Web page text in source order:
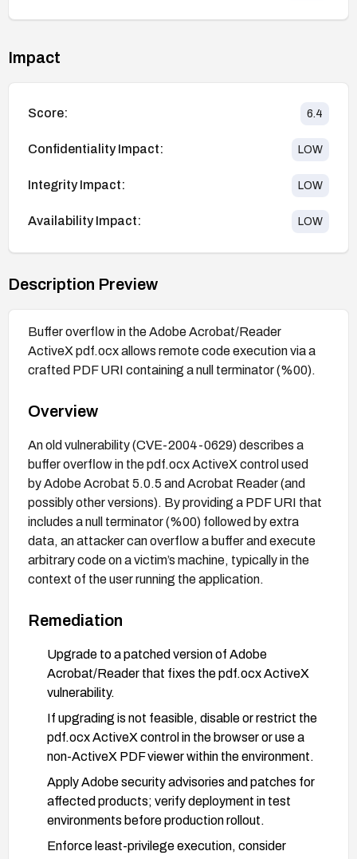
Impact
Score: 6.4
Confidentiality Impact: LOW
Integrity Impact: LOW
Availability Impact: LOW
Description Preview
Buffer overflow in the Adobe Acrobat/Reader
ActiveX pdf.ocx allows remote code execution via a
crafted PDF URI containing a null terminator (%00).
Overview
An old vulnerability (CVE-2004-0629) describes a
buffer overflow in the pdf.ocx ActiveX control used
by Adobe Acrobat 5.0.5 and Acrobat Reader (and
possibly other versions). By providing a PDF URI that
includes a null terminator (%00) followed by extra
data, an attacker can overflow a buffer and execute
arbitrary code on a victim’s machine, typically in the
context of the user running the application.
Remediation
Upgrade to a patched version of Adobe
Acrobat/Reader that fixes the pdf.ocx ActiveX
vulnerability.
If upgrading is not feasible, disable or restrict the
pdf.ocx ActiveX control in the browser or use a
non-ActiveX PDF viewer within the environment.
Apply Adobe security advisories and patches for
affected products; verify deployment in test
environments before production rollout.
Enforce least-privilege execution, consider